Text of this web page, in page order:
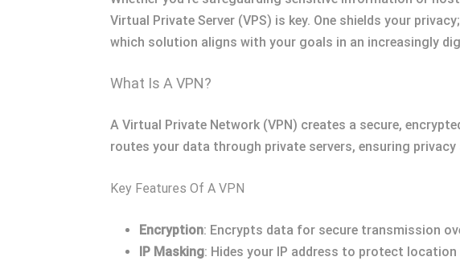
Virtual Private Server (VPS) is key. One shields your
which solution aligns with your goals in an increasingly
What Is A VPN?
A Virtual Private Network (VPN) creates a secure,
routes your data through private servers, ensuring privacy
Key Features Of A VPN
Encryption: Encrypts data for secure transmission
IP Masking: Hides your IP address to protect